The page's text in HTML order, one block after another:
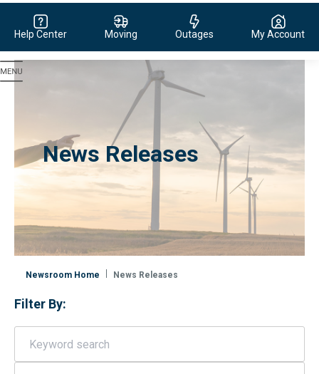
Evergy, navigate to home page
Help Center Moving Outages My Account
News Releases
Newsroom Home News Releases
Filter By: